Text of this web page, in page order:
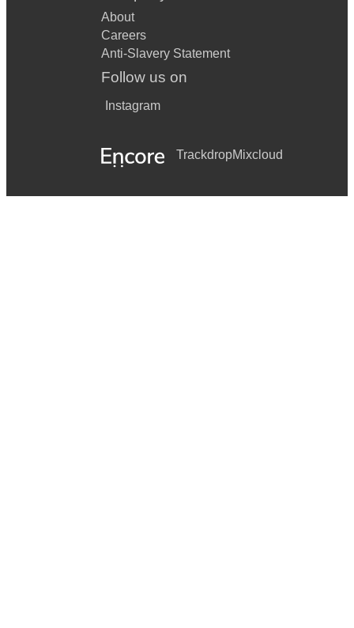
About
Careers
Anti-Slavery Statement
Follow us on
Instagram
TrackdropMixcloud